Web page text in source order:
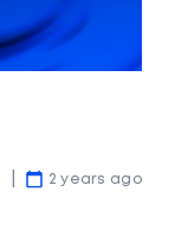
2 years ago